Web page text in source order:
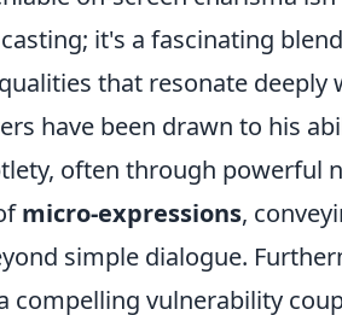
it's a fascinating
that resonate deeply
have been drawn to his
often through powerful
micro-expressions,
simple dialogue.
compelling vulnerability